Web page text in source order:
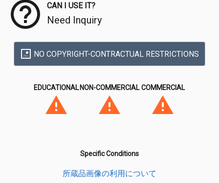
CAN I USE IT?
Need Inquiry
NO COPYRIGHT-CONTRACTUAL RESTRICTIONS
EDUCATIONAL NON-COMMERCIAL COMMERCIAL
Specific Conditions
所蔵品画像の利用について